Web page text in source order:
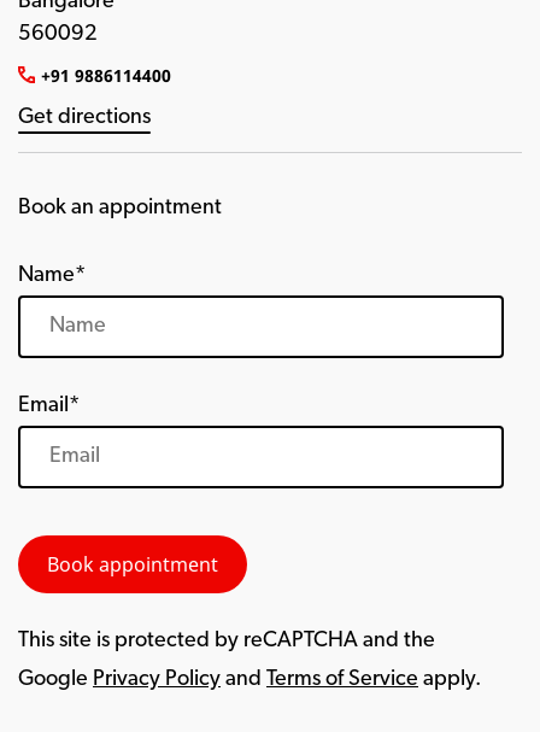
560092
+91 9886114400
Get directions
Book an appointment
Name*
Email*
This site is protected by reCAPTCHA and the
Google Privacy Policy and Terms of Service apply.